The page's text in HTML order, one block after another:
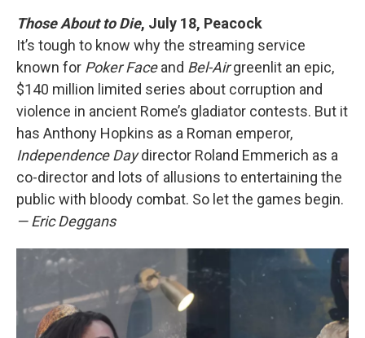
Those About to Die, July 18, Peacock
It’s tough to know why the streaming service
known for Poker Faceand Bel-Airgreenlit an epic,
$140 million limited series about corruption and
violence in ancient Rome’s gladiator contests. But it
has Anthony Hopkins as a Roman emperor,
Independence Daydirector Roland Emmerich as a
co-director and lots of allusions to entertaining the
public with bloody combat. So let the games begin.
— Eric Deggans